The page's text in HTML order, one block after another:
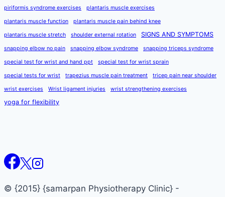
piriformis syndrome exercises plantaris muscle exercises
plantaris muscle function plantaris muscle pain behind knee
plantaris muscle stretch shoulder external rotation SIGNS AND SYMPTOMS
snapping elbow no pain snapping elbow syndrome snapping triceps syndrome
special test for wrist and hand ppt special test for wrist sprain
special tests for wrist trapezius muscle pain treatment tricep pain near shoulder
wrist exercises Wrist ligament injuries wrist strengthening exercises
yoga for flexibility
© {2015} {samarpan Physiotherapy Clinic} -